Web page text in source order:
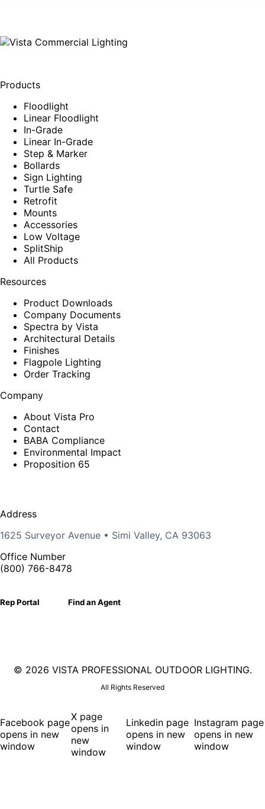
Products
Floodlight
Linear Floodlight
In-Grade
Linear In-Grade
Step & Marker
Bollards
Sign Lighting
Turtle Safe
Retrofit
Mounts
Accessories
Low Voltage
SplitShip
All Products
Resources
Product Downloads
Company Documents
Spectra by Vista
Architectural Details
Finishes
Flagpole Lighting
Order Tracking
Company
About Vista Pro
Contact
BABA Compliance
Environmental Impact
Proposition 65
Address
1625 Surveyor Avenue • Simi Valley, CA 93063
Office Number
(800) 766-8478
Rep Portal Find an Agent
© 2026 VISTA PROFESSIONAL OUTDOOR LIGHTING.
All Rights Reserved
Facebook page
opens in new
window
X page
opens in
new
window
Linkedin page
opens in new
window
Instagram page
opens in new
window